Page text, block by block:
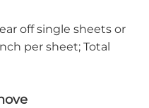
off single sheets or
per sheet; Total